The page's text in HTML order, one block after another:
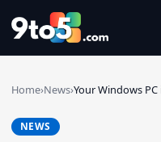
Skip to main content
Home›News›Your Windows
NEWS